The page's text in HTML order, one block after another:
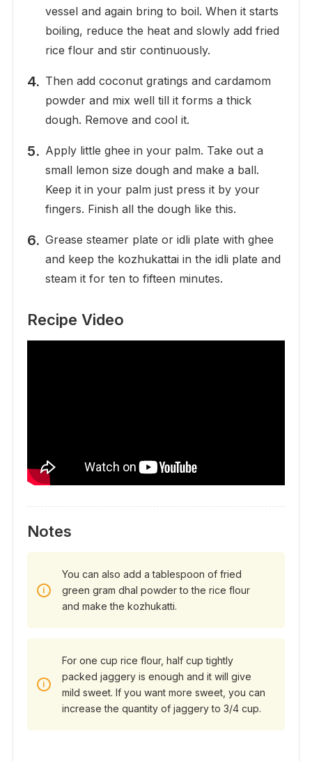
vessel and again bring to boil. When it starts
boiling, reduce the heat and slowly add fried
rice flour and stir continuously.
Then add coconut gratings and cardamom
powder and mix well till it forms a thick
dough. Remove and cool it.
Apply little ghee in your palm. Take out a
small lemon size dough and make a ball.
Keep it in your palm just press it by your
fingers. Finish all the dough like this.
Grease steamer plate or idli plate with ghee
and keep the kozhukattai in the idli plate and
steam it for ten to fifteen minutes.
Recipe Video
Notes
You can also add a tablespoon of fried
green gram dhal powder to the rice flour
and make the kozhukatti.
For one cup rice flour, half cup tightly
packed jaggery is enough and it will give
mild sweet. If you want more sweet, you can
increase the quantity of jaggery to 3/4 cup.